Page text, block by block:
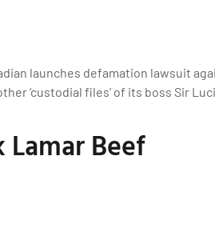
launches defamation lawsuit
‘custodial files’ of its boss Sir
Beef